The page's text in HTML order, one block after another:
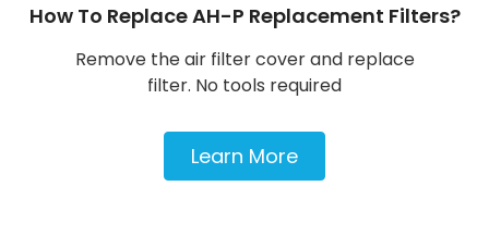
How To Replace AH-P Replacement Filters?
Remove the air filter cover and replace
filter. No tools required
Learn More